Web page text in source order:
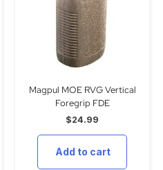
Magpul MOE RVG Vertical
Foregrip FDE
$24.99
Add to cart